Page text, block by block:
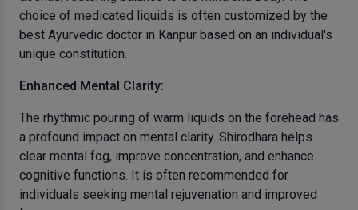
choice of medicated liquids is often customized by the
best Ayurvedic doctor in Kanpur based on an individual's
unique constitution.
Enhanced Mental Clarity:
The rhythmic pouring of warm liquids on the forehead has
a profound impact on mental clarity. Shirodhara helps
clear mental fog, improve concentration, and enhance
cognitive functions. It is often recommended for
individuals seeking mental rejuvenation and improved